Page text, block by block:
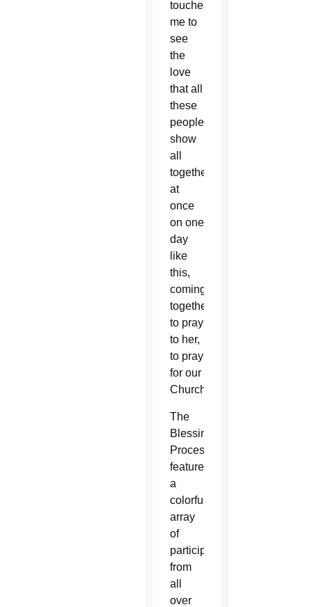
touches
me to
see
the
love
that all
these
people
show
all
together
at
once
on one
day
like
this,
coming
together
to pray
to her,
to pray
for our
Church.”
The
Blessing
Procession
featured
a
colorful
array
of
participants
from
all
over